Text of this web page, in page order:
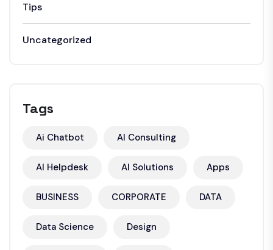
Tips
Uncategorized
Tags
Ai Chatbot AI Consulting
AI Helpdesk AI Solutions Apps
BUSINESS CORPORATE DATA
Data Science Design